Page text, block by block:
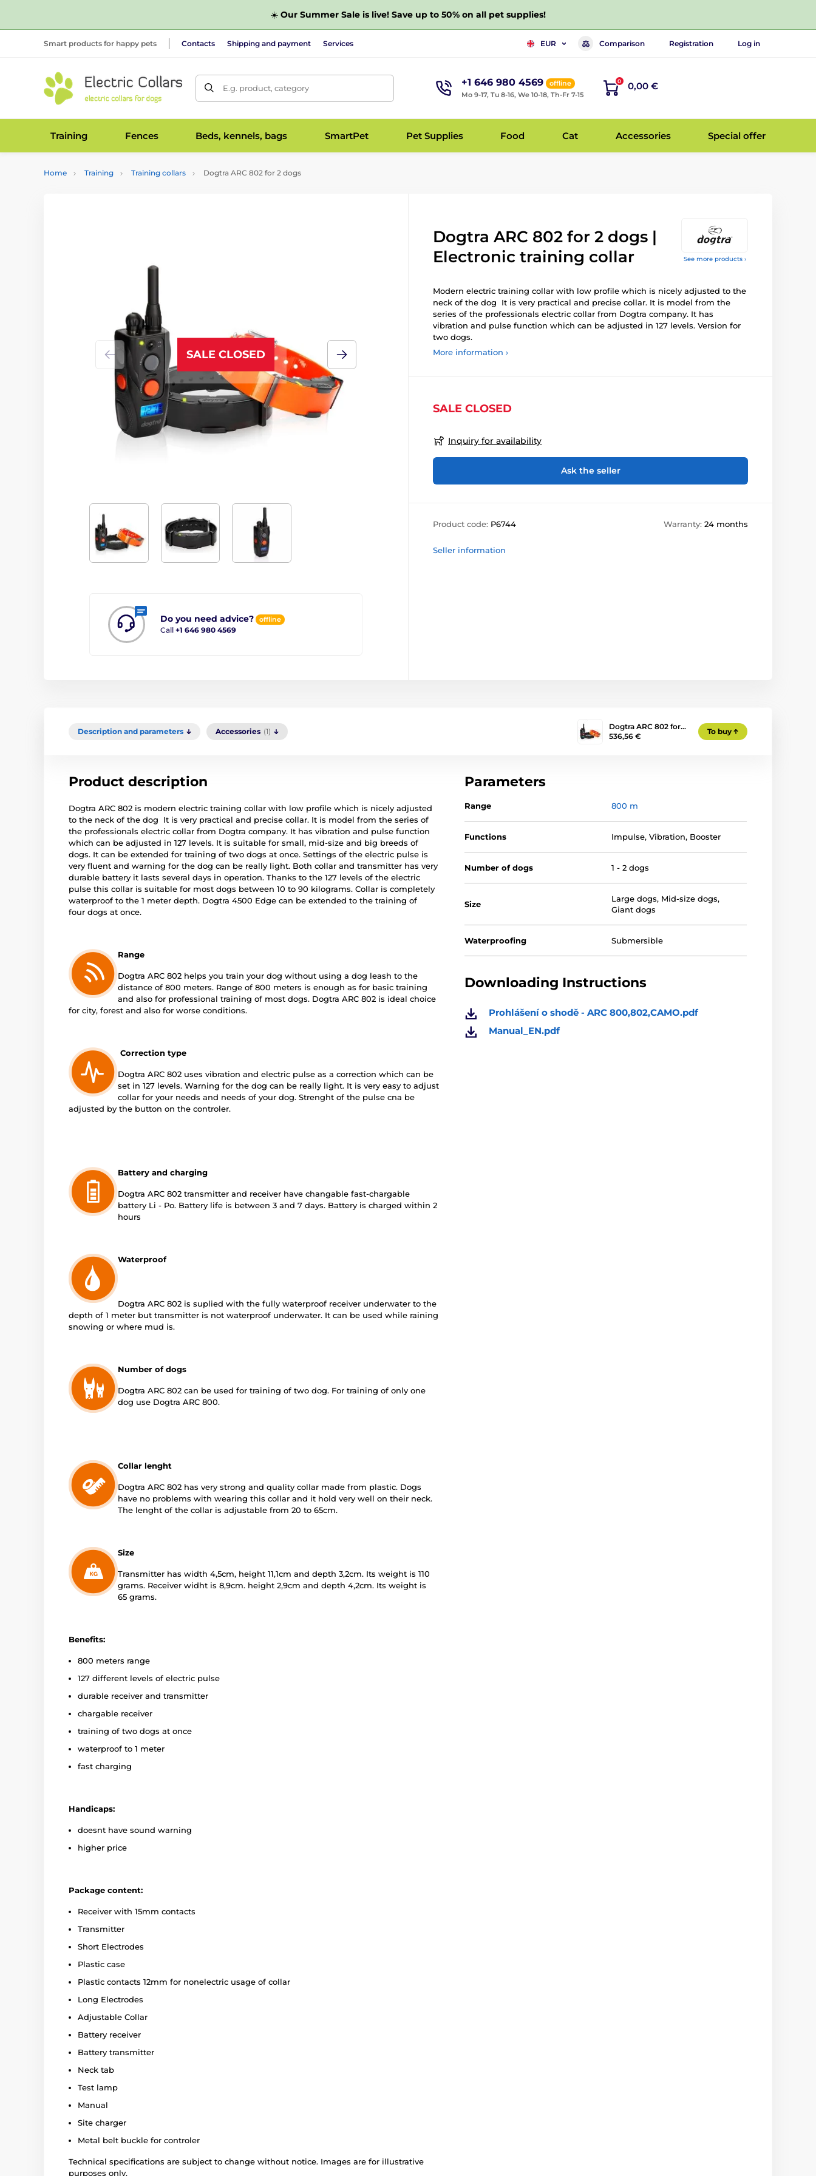
☀️ Our Summer Sale is live! Save up to 50% on all pet supplies!
Smart products for happy pets Contacts Shipping and payment Services EUR Comparison Registration Log in
E.g. product, category +1 646 980 4569
offline
Mo 9-17, Tu 8-16, We 10-18, Th-Fr 7-15
0 0,00 €
Training Fences Beds, kennels, bags SmartPet Pet Supplies Food Cat Accessories Special offer
Home Training Training collars Dogtra ARC 802 for 2 dogs
See more products ›
SALE CLOSED
Do you need advice? offline
Call +1 646 980 4569
Dogtra ARC 802 for 2 dogs |
Electronic training collar
Modern electric training collar with low profile which is nicely adjusted to the
neck of the dog It is very practical and precise collar. It is model from the
series of the professionals electric collar from Dogtra company. It has
vibration and pulse function which can be adjusted in 127 levels. Version for
two dogs.
More information ›
SALE CLOSED
Inquiry for availability
Ask the seller
Product code: P6744 Warranty: 24 months
Seller information
Description and parameters Accessories (1)
Dogtra ARC 802 for…
536,56 €
To buy
Product description
Dogtra ARC 802 is modern electric training collar with low profile which is nicely adjusted
to the neck of the dog It is very practical and precise collar. It is model from the series of
the professionals electric collar from Dogtra company. It has vibration and pulse function
which can be adjusted in 127 levels. It is suitable for small, mid-size and big breeds of
dogs. It can be extended for training of two dogs at once. Settings of the electric pulse is
very fluent and warning for the dog can be really light. Both collar and transmitter has very
durable battery it lasts several days in operation. Thanks to the 127 levels of the electric
pulse this collar is suitable for most dogs between 10 to 90 kilograms. Collar is completely
waterproof to the 1 meter depth. Dogtra 4500 Edge can be extended to the training of
four dogs at once.
Range
Dogtra ARC 802 helps you train your dog without using a dog leash to the
distance of 800 meters. Range of 800 meters is enough as for basic training
and also for professional training of most dogs. Dogtra ARC 802 is ideal choice
for city, forest and also for worse conditions.
Correction type
Dogtra ARC 802 uses vibration and electric pulse as a correction which can be
set in 127 levels. Warning for the dog can be really light. It is very easy to adjust
collar for your needs and needs of your dog. Strenght of the pulse cna be
adjusted by the button on the controler.
Battery and charging
Dogtra ARC 802 transmitter and receiver have changable fast-chargable
battery Li - Po. Battery life is between 3 and 7 days. Battery is charged within 2
hours
Waterproof
Dogtra ARC 802 is suplied with the fully waterproof receiver underwater to the
depth of 1 meter but transmitter is not waterproof underwater. It can be used while raining
snowing or where mud is.
Number of dogs
Dogtra ARC 802 can be used for training of two dog. For training of only one
dog use Dogtra ARC 800.
Collar lenght
Dogtra ARC 802 has very strong and quality collar made from plastic. Dogs
have no problems with wearing this collar and it hold very well on their neck.
The lenght of the collar is adjustable from 20 to 65cm.
Size
Transmitter has width 4,5cm, height 11,1cm and depth 3,2cm. Its weight is 110
grams. Receiver widht is 8,9cm. height 2,9cm and depth 4,2cm. Its weight is
65 grams.
Benefits:
800 meters range
127 different levels of electric pulse
durable receiver and transmitter
chargable receiver
training of two dogs at once
waterproof to 1 meter
fast charging
Handicaps:
doesnt have sound warning
higher price
Package content:
Receiver with 15mm contacts
Transmitter
Short Electrodes
Plastic case
Plastic contacts 12mm for nonelectric usage of collar
Long Electrodes
Adjustable Collar
Battery receiver
Battery transmitter
Neck tab
Test lamp
Manual
Site charger
Metal belt buckle for controler
Technical specifications are subject to change without notice. Images are for illustrative
purposes only.
Parameters
Range 800 m
Functions Impulse,Vibration, Booster
Number of dogs 1 - 2 dogs
Size
Large dogs, Mid-size dogs,
Giant dogs
Waterproofing Submersible
Downloading Instructions
Prohlášení o shodě - ARC 800,802,CAMO.pdf
Manual_EN.pdf